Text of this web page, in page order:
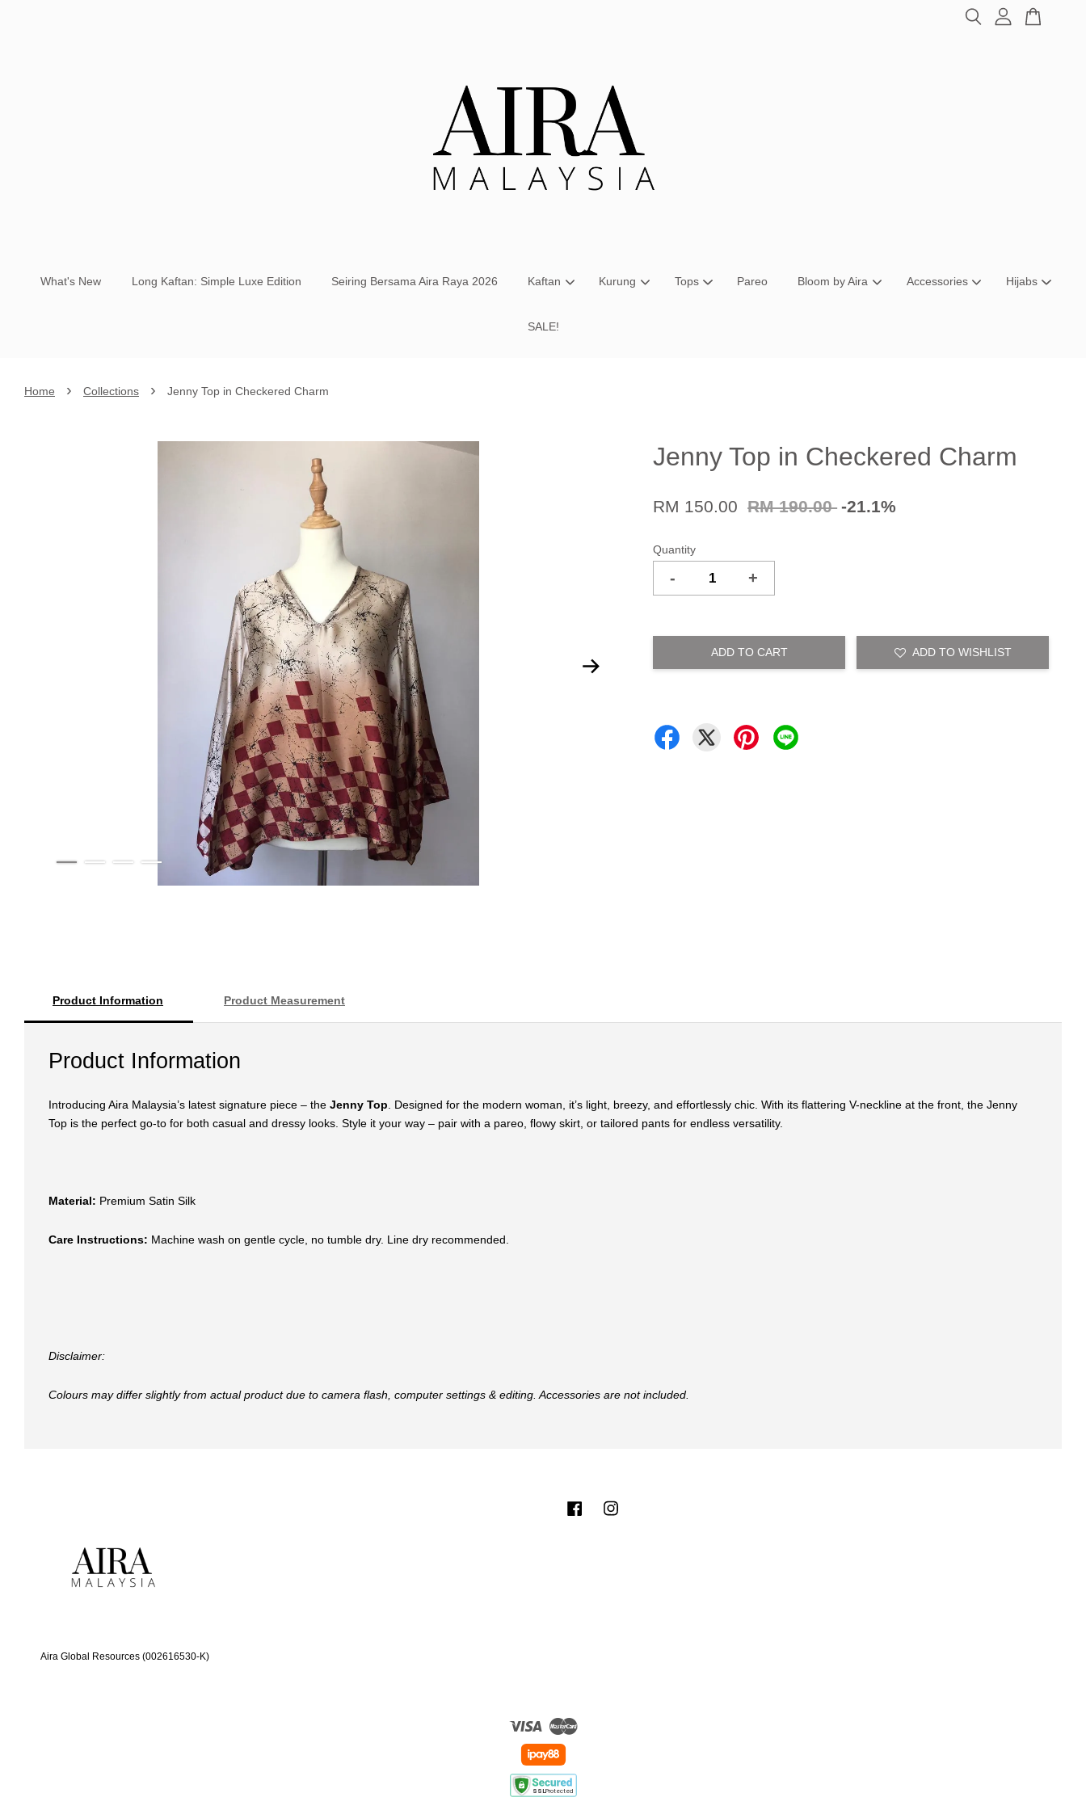
What's New Long Kaftan: Simple Luxe Edition Seiring Bersama Aira Raya 2026 Kaftan Kurung Tops Pareo Bloom by Aira Accessories Hijabs
SALE!
Home › Collections › Jenny Top in Checkered Charm
Jenny Top in Checkered Charm
RM 150.00 RM 190.00 -21.1%
Quantity
- +
ADD TO CART ADD TO WISHLIST
Product Information Product Measurement
Product Information
Introducing Aira Malaysia’s latest signature piece – the Jenny Top . Designed for the modern woman, it’s light, breezy, and effortlessly chic. With its flattering V-neckline at the front, the Jenny
Top is the perfect go-to for both casual and dressy looks. Style it your way – pair with a pareo, flowy skirt, or tailored pants for endless versatility.
Material: Premium Satin Silk
Care Instructions: Machine wash on gentle cycle, no tumble dry. Line dry recommended.
Disclaimer:
Colours may differ slightly from actual product due to camera flash, computer settings & editing. Accessories are not included.
Aira Global Resources (002616530-K)
Facebook
Visa
Your cart is currently empty.
CONTINUE SHOPPING